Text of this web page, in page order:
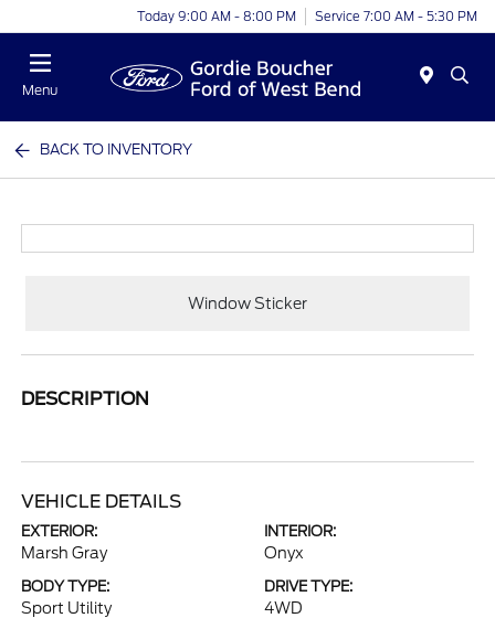
Today 9:00 AM - 8:00 PM Service 7:00 AM - 5:30 PM
Menu
BACK TO INVENTORY
Window Sticker
DESCRIPTION
VEHICLE DETAILS
EXTERIOR:
Marsh Gray
INTERIOR:
Onyx
BODY TYPE:
Sport Utility
DRIVE TYPE:
4WD